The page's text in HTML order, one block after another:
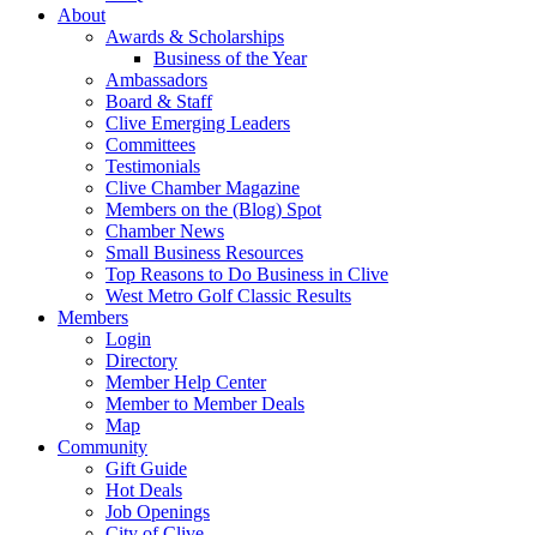
About
Awards & Scholarships
Business of the Year
Ambassadors
Board & Staff
Clive Emerging Leaders
Committees
Testimonials
Clive Chamber Magazine
Members on the (Blog) Spot
Chamber News
Small Business Resources
Top Reasons to Do Business in Clive
West Metro Golf Classic Results
Members
Login
Directory
Member Help Center
Member to Member Deals
Map
Community
Gift Guide
Hot Deals
Job Openings